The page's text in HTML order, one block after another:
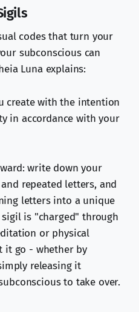
codes that turn your
subconscious can
Luna explains:
create with the intention
in accordance with your
write down your
repeated letters, and
letters into a unique
sigil is "charged" through
or physical
it go - whether by
releasing it
to take over.